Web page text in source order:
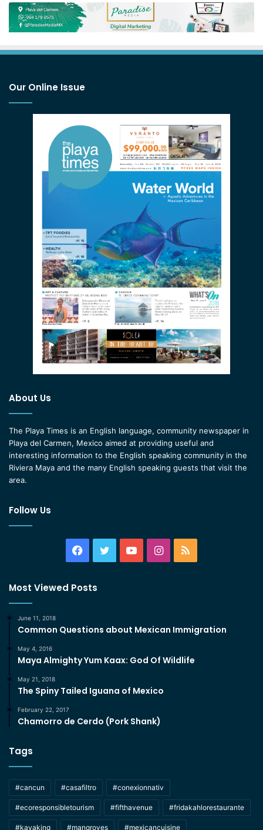
Our Online Issue
About Us
The Playa Times is an English language, community newspaper in
Playa del Carmen, Mexico aimed at providing useful and
interesting information to the English speaking community in the
Riviera Maya and the many English speaking guests that visit the
area.
Follow Us
Facebook
TwitterYouTubeInstagram
RSS
Most Viewed Posts
June 11, 2018
Common Questions about Mexican Immigration
May 4, 2016
Maya Almighty Yum Kaax: God Of Wildlife
May 21, 2018
The Spiny Tailed Iguana of Mexico
February 22, 2017
Chamorro de Cerdo (Pork Shank)
Tags
#cancun #casafiltro #conexionnativ
#ecoresponsibletourism #fifthavenue #fridakahlorestaurante
#kayaking #mangroves #mexicancuisine